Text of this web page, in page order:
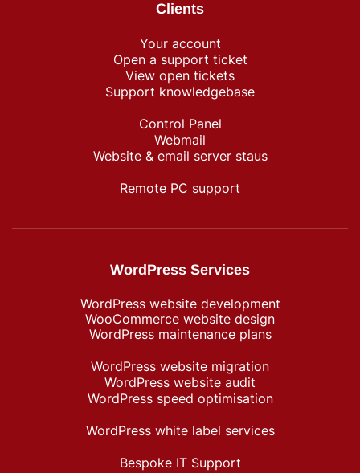
Clients
Your account
Open a support ticket
View open tickets
Support knowledgebase
Control Panel
Webmail
Website & email server staus
Remote PC support
WordPress Services
WordPress website development
WooCommerce website design
WordPress maintenance plans
WordPress website migration
WordPress website audit
WordPress speed optimisation
WordPress white label services
Bespoke IT Support